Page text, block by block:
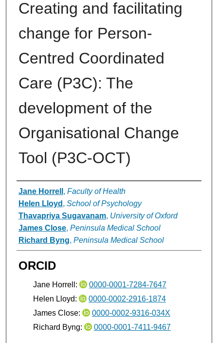
Creating and facilitating
change for Person-
Centred Coordinated
Care (P3C): The
development of the
Organisational Change
Tool (P3C-OCT)
Authors
Jane Horrell , Faculty of Health
Helen Lloyd , School of Psychology
Thavapriya Sugavanam, University of Oxford
James Close, Peninsula Medical School
Richard Byng, Peninsula Medical School
ORCID
Jane Horrell:
0000-0001-7284-7647
Helen Lloyd:
0000-0002-2916-1874
James Close:
0000-0002-9316-034X
Richard Byng:
0000-0001-7411-9467